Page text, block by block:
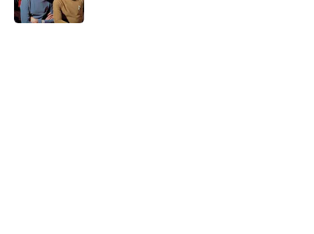
Published by on Invalid Date